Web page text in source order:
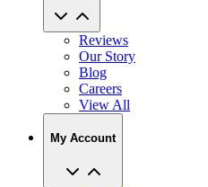
Reviews
Our Story
Blog
Careers
View All
My Account